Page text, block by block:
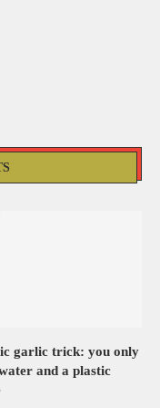
garlic trick: you only
and a plastic